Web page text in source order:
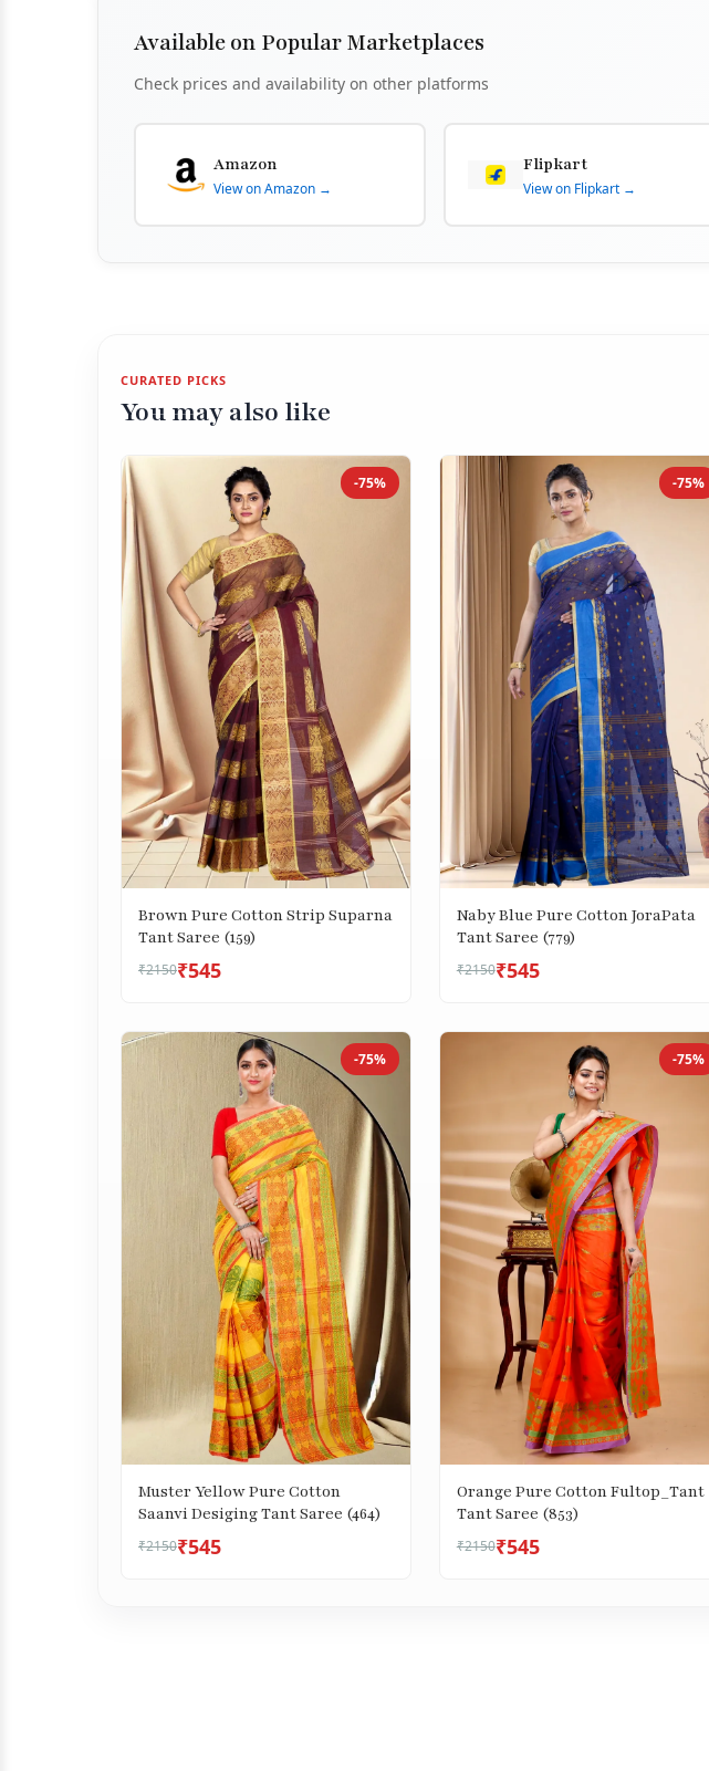
Available on Popular Marketplaces
Check prices and availability on other platforms
Amazon
View on Amazon →
Flipkart
View on Flipkart →
CURATED PICKS
You may also like
-75%
Brown Pure Cotton Strip Suparna
Tant Saree (159)
₹2150₹545
-75%
Naby Blue Pure Cotton JoraPata
Tant Saree (779)
₹2150₹545
-75%
Muster Yellow Pure Cotton
Saanvi Desiging Tant Saree (464)
₹2150₹545
-75%
Orange Pure Cotton Fultop_Tant
Tant Saree (853)
₹2150₹545